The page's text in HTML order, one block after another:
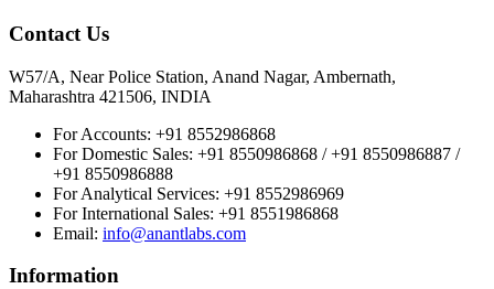
Contact Us
W57/A, Near Police Station, Anand Nagar, Ambernath,
Maharashtra 421506, INDIA
For Accounts: +91 8552986868
For Domestic Sales: +91 8550986868 / +91 8550986887 /
+91 8550986888
For Analytical Services: +91 8552986969
For International Sales: +91 8551986868
Email: info@anantlabs.com
Information